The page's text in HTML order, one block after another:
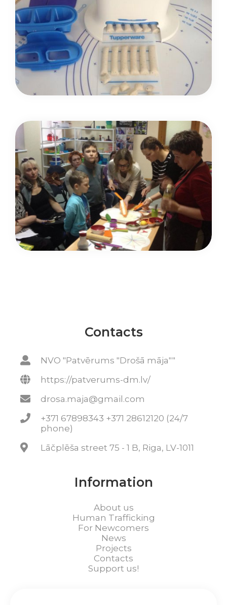
Contacts
NVO "Patvērums "Drošā māja""
https://patverums-dm.lv/
drosa.maja@gmail.com
+371 67898343 +371 28612120 (24/7
phone)
Lāčplēša street 75 - 1 B, Riga, LV-1011
Information
About us
Human Trafficking
For Newcomers
News
Projects
Contacts
Support us!